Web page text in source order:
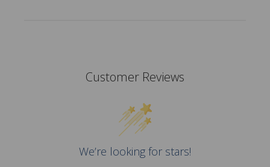
Customer Reviews
We’re looking for stars!